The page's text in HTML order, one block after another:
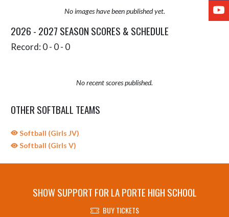
No images have been published yet.
2026 - 2027 SEASON SCORES & SCHEDULE
Record: 0 - 0 - 0
No recent scores published.
OTHER SOFTBALL TEAMS
Softball (Girls JV)
Softball (Girls V)
SHOW SUPPORT FOR LA PORTE HIGH SCHOOL
BUY TICKETS